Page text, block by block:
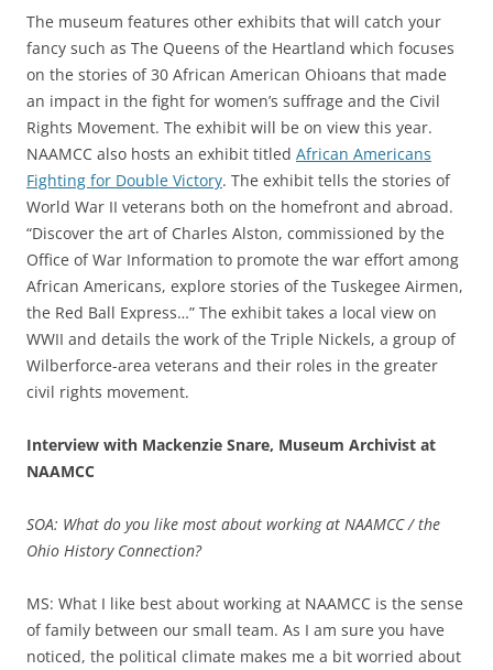
The museum features other exhibits that will catch your
fancy such as The Queens of the Heartland which focuses
on the stories of 30 African American Ohioans that made
an impact in the fight for women’s suffrage and the Civil
Rights Movement. The exhibit will be on view this year.
NAAMCC also hosts an exhibit titled African Americans
Fighting for Double Victory. The exhibit tells the stories of
World War II veterans both on the homefront and abroad.
“Discover the art of Charles Alston, commissioned by the
Office of War Information to promote the war effort among
African Americans, explore stories of the Tuskegee Airmen,
the Red Ball Express…” The exhibit takes a local view on
WWII and details the work of the Triple Nickels, a group of
Wilberforce-area veterans and their roles in the greater
civil rights movement.
Interview with Mackenzie Snare, Museum Archivist at
NAAMCC
SOA: What do you like most about working at NAAMCC / the
Ohio History Connection?
MS: What I like best about working at NAAMCC is the sense
of family between our small team. As I am sure you have
noticed, the political climate makes me a bit worried about